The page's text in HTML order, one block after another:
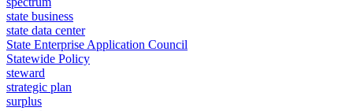
state business
state data center
State Enterprise Application Council
Statewide Policy
steward
strategic plan
surplus